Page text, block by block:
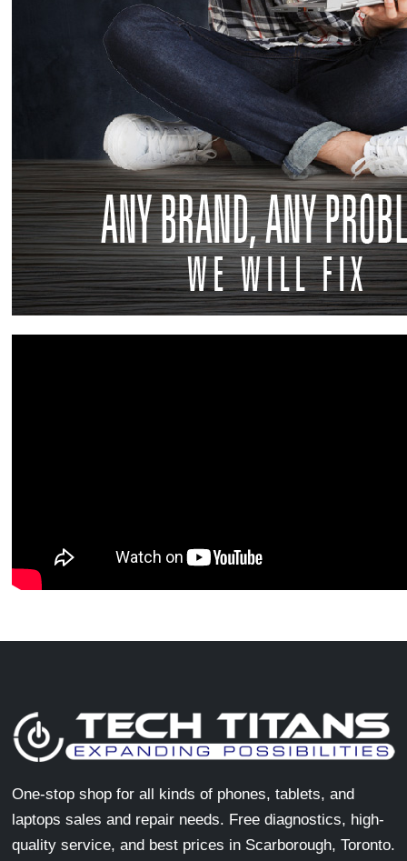
One-stop shop for all kinds of phones, tablets, and
laptops sales and repair needs. Free diagnostics, high-
quality service, and best prices in Scarborough, Toronto.